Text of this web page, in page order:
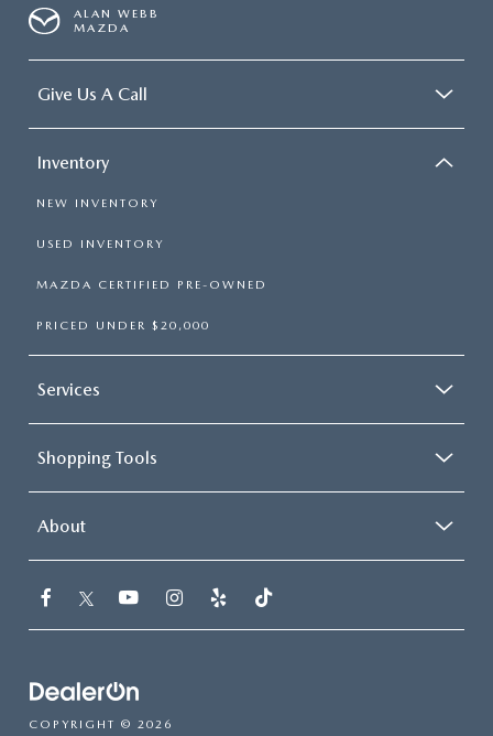
ALAN WEBB
MAZDA
Give Us A Call
Inventory
NEW INVENTORY
USED INVENTORY
MAZDA CERTIFIED PRE-OWNED
PRICED UNDER $20,000
Services
Shopping Tools
About
COPYRIGHT © 2026